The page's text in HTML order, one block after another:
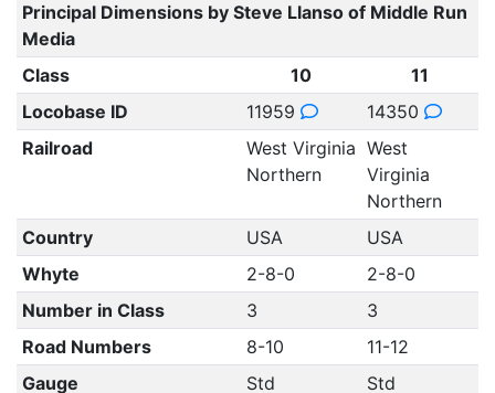
Principal Dimensions by Steve Llanso of Middle Run
Media
Class
10
11
Locobase ID
11959
14350
Railroad
West Virginia
Northern
West
Virginia
Northern
Country
USA
USA
Whyte
2-8-0
2-8-0
Number in Class
3
3
Road Numbers
8-10
11-12
Gauge
Std
Std